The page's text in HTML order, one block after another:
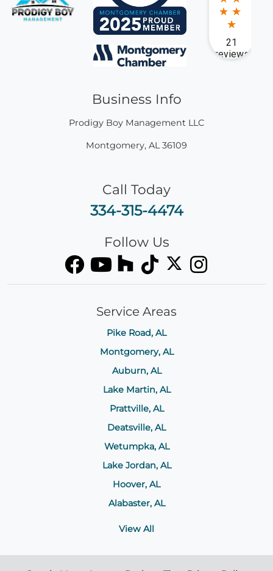
Business Info
Prodigy Boy Management LLC
Montgomery, AL 36109
Call Today
334-315-4474
Follow Us
Service Areas
Pike Road, AL
Montgomery, AL
Auburn, AL
Lake Martin, AL
Prattville, AL
Deatsville, AL
Wetumpka, AL
Lake Jordan, AL
Hoover, AL
Alabaster, AL
View All